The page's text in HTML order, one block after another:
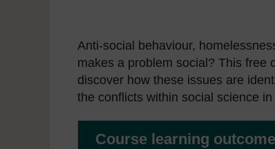
Anti-social behaviour,
makes a problem social? This free
discover how these issues are
the conflicts within social science
Course learning